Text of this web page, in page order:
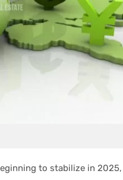
to stabilize in